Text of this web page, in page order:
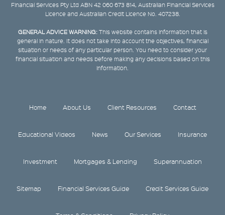
Financial Services Pty Ltd ABN 42 060 673 814, Australian Financial Services
Licence and Australian Credit Licence No. 407238.
GENERAL ADVICE WARNING:This website contains information that is
general in nature. It does not take into account the objectives, financial
situation or needs of any particular person. You need to consider your
financial situation and needs before making any decisions based on this
information.
Home About Us Client Resources Contact
Educational Videos News Our Services Insurance
Investment Mortgages & Lending Superannuation
Sitemap Financial Services Guide Credit Services Guide